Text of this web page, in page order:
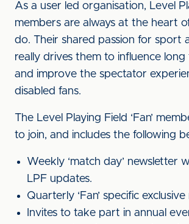
As a user led organisation, Level
members are always at the heart
do. Their shared passion for sport
really drives them to influence
and improve the spectator
disabled fans.
The Level Playing Field ‘Fan’
to join, and includes the following
Weekly ‘match day’ newsletter
LPF updates.
Quarterly ‘Fan’ specific
Invites to take part in annual